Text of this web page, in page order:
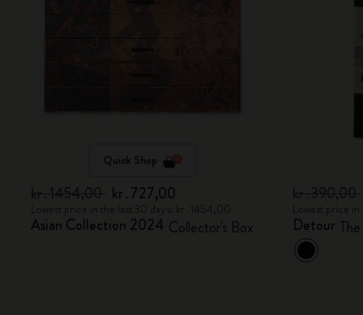
Quick Shop
kr․727,00
Asian Collection 2024 Collector's Box Detour